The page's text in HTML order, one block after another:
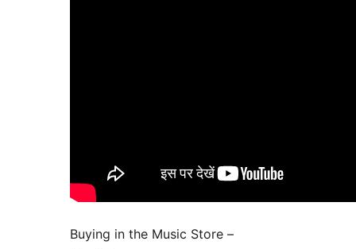
Buying in the Music Store –